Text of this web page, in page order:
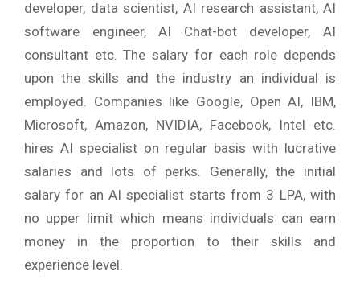
developer, data scientist, AI research assistant, AI
software engineer, AI Chat-bot developer, AI
consultant etc. The salary for each role depends
upon the skills and the industry an individual is
employed. Companies like Google, Open AI, IBM,
Microsoft, Amazon, NVIDIA, Facebook, Intel etc.
hires AI specialist on regular basis with lucrative
salaries and lots of perks. Generally, the initial
salary for an AI specialist starts from 3 LPA, with
no upper limit which means individuals can earn
money in the proportion to their skills and
experience level.